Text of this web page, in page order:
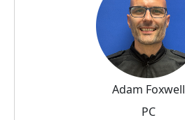
Adam Foxwell
PC